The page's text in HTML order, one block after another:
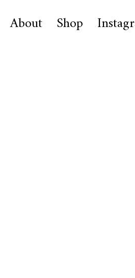
About Shop